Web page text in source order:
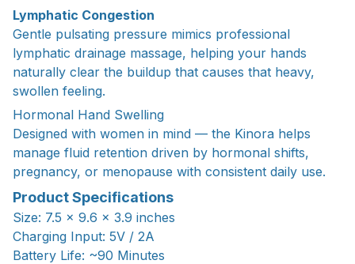
Lymphatic Congestion
Gentle pulsating pressure mimics professional
lymphatic drainage massage, helping your hands
naturally clear the buildup that causes that heavy,
swollen feeling.
Hormonal Hand Swelling
Designed with women in mind — the Kinora helps
manage fluid retention driven by hormonal shifts,
pregnancy, or menopause with consistent daily use.
Product Specifications
Size: 7.5 × 9.6 × 3.9 inches
Charging Input: 5V / 2A
Battery Life: ~90 Minutes